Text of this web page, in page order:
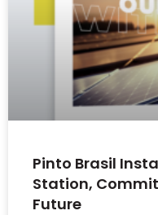
Pinto Brasil
Station,
Future